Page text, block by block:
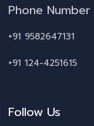
Phone Number
+91 9582647131
+91 124-4251615
Follow Us